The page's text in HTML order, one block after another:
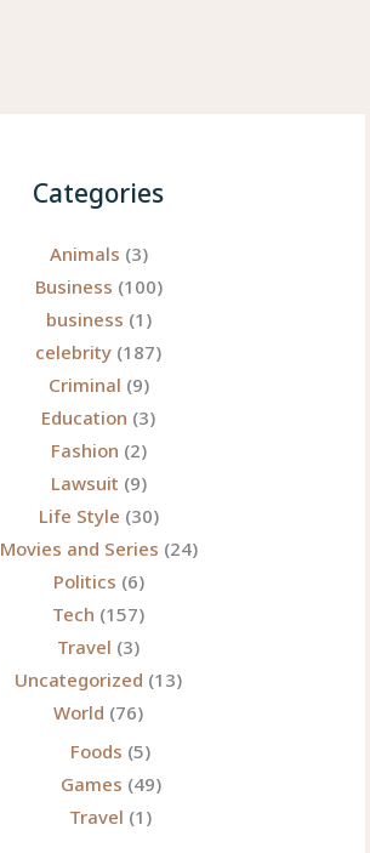
Categories
Animals (3)
Business (100)
business (1)
celebrity (187)
Criminal (9)
Education (3)
Fashion (2)
Lawsuit (9)
Life Style (30)
Movies and Series (24)
Politics (6)
Tech (157)
Travel (3)
Uncategorized (13)
World (76)
Foods (5)
Games (49)
Travel (1)